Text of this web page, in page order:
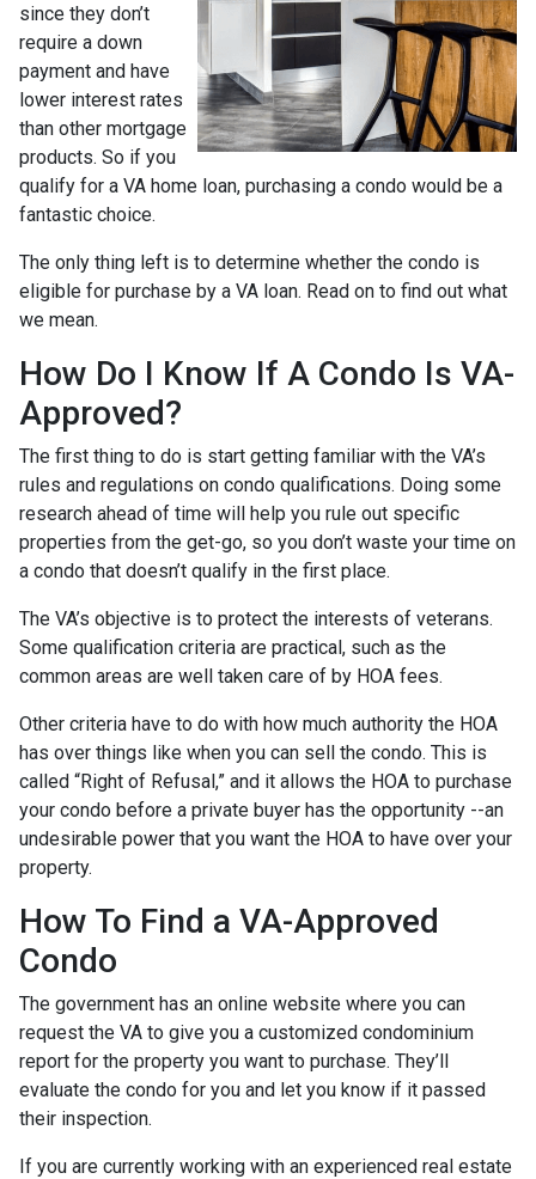
since they don’t
require a down
payment and have
lower interest rates
than other mortgage
products. So if you
qualify for a VA home loan, purchasing a condo would be a
fantastic choice.
The only thing left is to determine whether the condo is
eligible for purchase by a VA loan. Read on to find out what
we mean.
How Do I Know If A Condo Is VA-
Approved?
The first thing to do is start getting familiar with the VA’s
rules and regulations on condo qualifications. Doing some
research ahead of time will help you rule out specific
properties from the get-go, so you don’t waste your time on
a condo that doesn’t qualify in the first place.
The VA’s objective is to protect the interests of veterans.
Some qualification criteria are practical, such as the
common areas are well taken care of by HOA fees.
Other criteria have to do with how much authority the HOA
has over things like when you can sell the condo. This is
called “Right of Refusal,” and it allows the HOA to purchase
your condo before a private buyer has the opportunity --an
undesirable power that you want the HOA to have over your
property.
How To Find a VA-Approved
Condo
The government has an online website where you can
request the VA to give you a customized condominium
report for the property you want to purchase. They’ll
evaluate the condo for you and let you know if it passed
their inspection.
If you are currently working with an experienced real estate